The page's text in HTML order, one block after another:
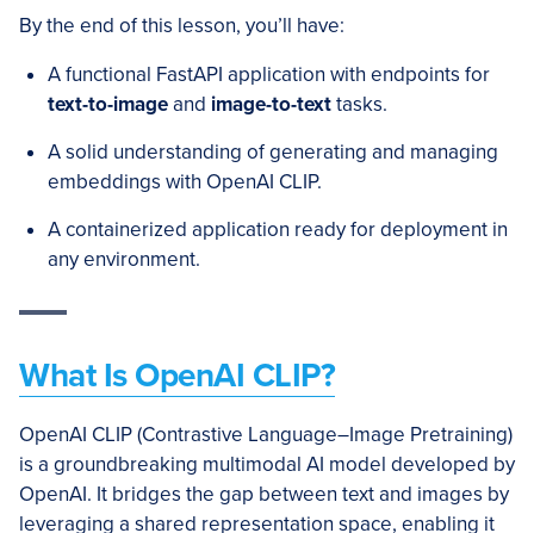
By the end of this lesson, you’ll have:
A functional FastAPI application with endpoints for
text-to-imageand image-to-texttasks.
A solid understanding of generating and managing
embeddings with OpenAI CLIP.
A containerized application ready for deployment in
any environment.
What Is OpenAI CLIP?
OpenAI CLIP (Contrastive Language–Image Pretraining)
is a groundbreaking multimodal AI model developed by
OpenAI. It bridges the gap between text and images by
leveraging a shared representation space, enabling it